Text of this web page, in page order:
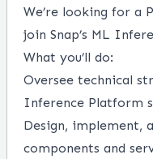
We’re looking for a
join Snap’s ML
What you’ll do:
Oversee technical
Inference Platform
Design, implement,
components and